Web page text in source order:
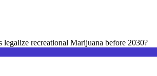
legalize recreational Marijuana before 2030?